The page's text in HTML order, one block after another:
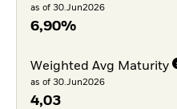
as of 30.Jun2026
6,90%
Weighted Avg Maturity
as of 30.Jun2026
4,03